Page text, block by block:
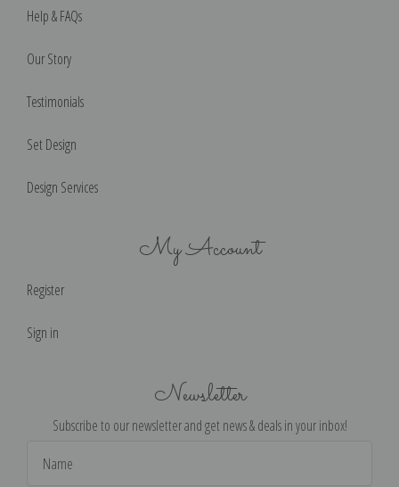
Help & FAQs
Our Story
Testimonials
Set Design
Design Services
My Account
Register
Sign in
Newsletter
Subscribe to our newsletter and get news & deals in your inbox!
Address